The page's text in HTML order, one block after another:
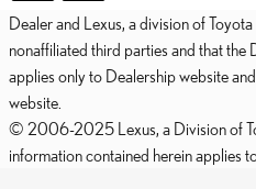
Dealer and Lexus, a division of
nonaffiliated third parties and that the
applies only to Dealership website
website.
© 2006-2025 Lexus, a Division of
information contained herein applies to